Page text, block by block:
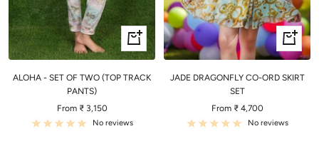
Quick
view
ALOHA - SET OF TWO (TOP TRACK
PANTS)
Sale
price
From ₹ 3,150
No reviews
Quick
view
JADE DRAGONFLY CO-ORD SKIRT
SET
Sale
price
From ₹ 4,700
No reviews